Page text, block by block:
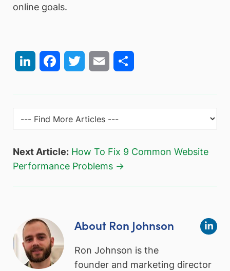
online goals.
LinkedIn FacebookTwitter Email
Next Article: How To Fix 9 Common Website
Performance Problems →
About Ron Johnson
Ron Johnson is the
founder and marketing director